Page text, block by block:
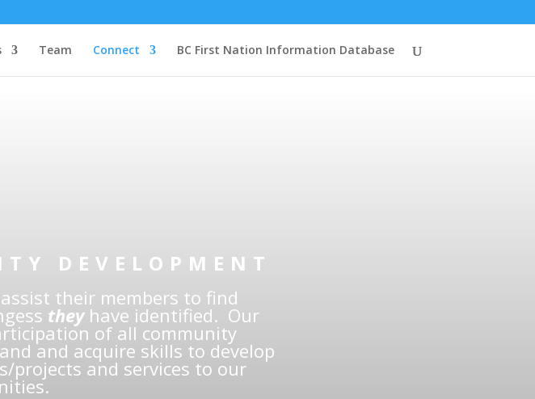
Team Connect BC First Nation Information Database
DEVELOPMENT
their members to find
theyhave identified. Our
of all community
and acquire skills to develop
projects and services to our